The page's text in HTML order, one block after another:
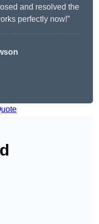
and resolved the
perfectly now!”